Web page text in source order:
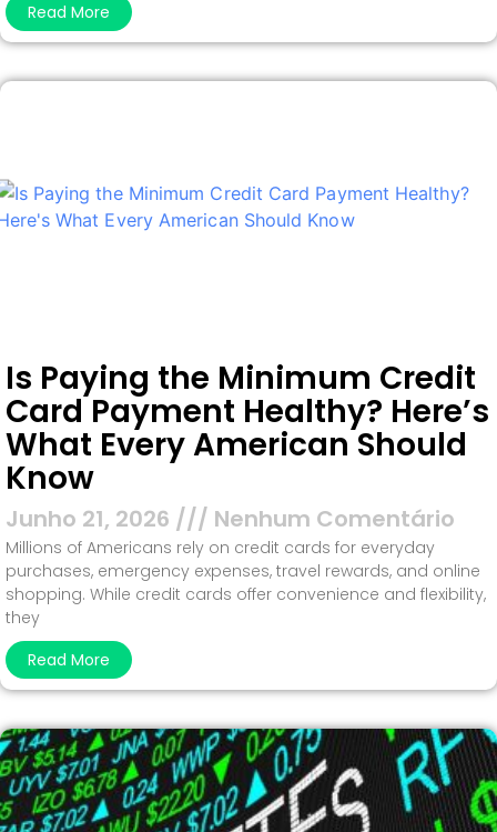
Read More
Is Paying the Minimum Credit
Card Payment Healthy? Here’s
What Every American Should
Know
Junho 21, 2026 Nenhum Comentário
Millions of Americans rely on credit cards for everyday
purchases, emergency expenses, travel rewards, and online
shopping. While credit cards offer convenience and flexibility,
they
Read More